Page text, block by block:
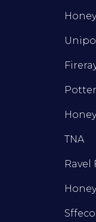
Potter
TNA
Ravel
Sffeco